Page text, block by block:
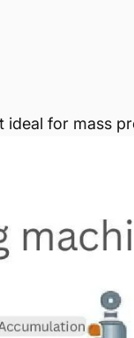
ideal for mass